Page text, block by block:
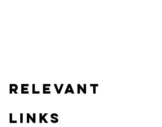
Relevant
Links